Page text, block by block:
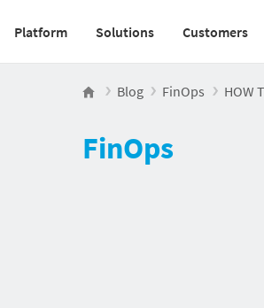
Main navigation v2
Platform Solutions Customers
Blog FinOps HOW
FinOps